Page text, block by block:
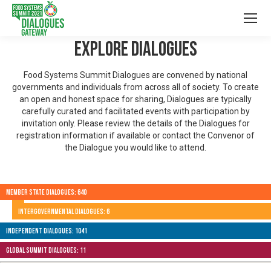
Explore Dialogues
Food Systems Summit Dialogues are convened by national
governments and individuals from across all of society. To create
an open and honest space for sharing, Dialogues are typically
carefully curated and facilitated events with participation by
invitation only. Please review the details of the Dialogues for
registration information if available or contact the Convenor of
the Dialogue you would like to attend.
Member State Dialogues: 640
Intergovernmental Dialogues: 6
Independent Dialogues: 1041
Global Summit Dialogues: 11